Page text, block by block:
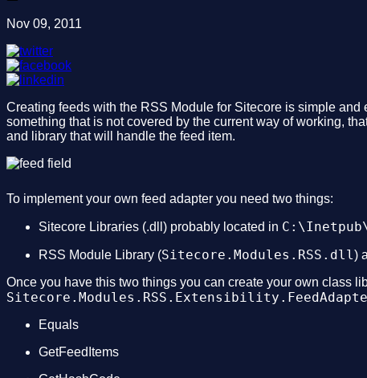
Nov 09, 2011
Creating feeds with the RSS Module for Sitecore is simple
something that is not covered by the current way of working,
and library that will handle the feed item.
To implement your own feed adapter you need two things:
Sitecore Libraries (.dll) probably located in
RSS Module Library (Sitecore.Modules.RSS.dll)
Once you have this two things you can create your own class
Equals
GetFeedItems